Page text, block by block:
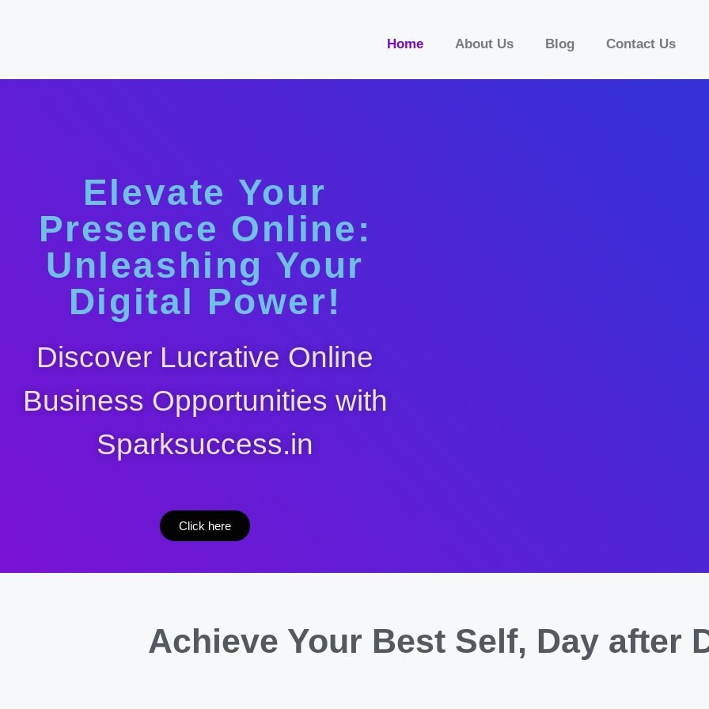
Home About Us Blog Contact Us
Elevate Your
Presence Online:
Unleashing Your
Digital Power!
Discover Lucrative Online
Business Opportunities with
Sparksuccess.in
Click here
Achieve Your Best Self, Day after